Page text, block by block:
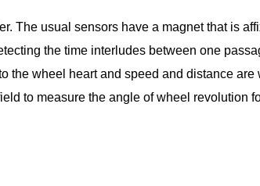
The usual sensors have a magnet that is
the time interludes between one
the wheel heart and speed and distance are
to measure the angle of wheel revolution